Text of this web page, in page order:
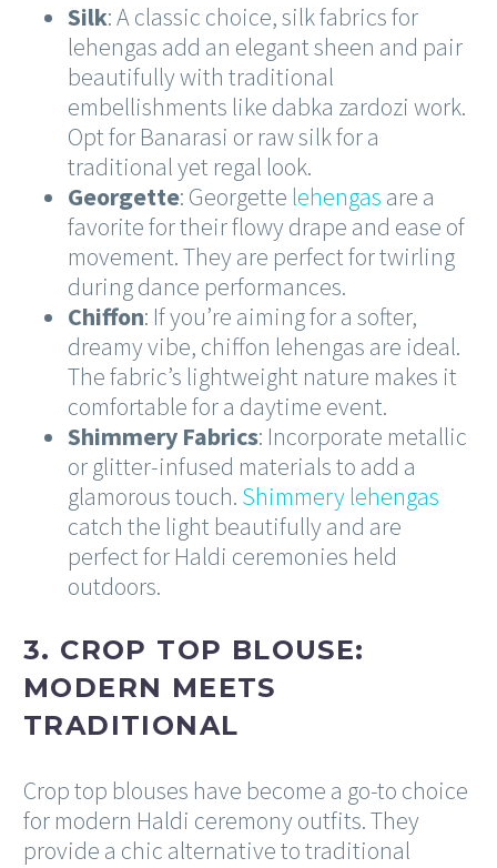
Silk: A classic choice, silk fabrics for
lehengas add an elegant sheen and pair
beautifully with traditional
embellishments like dabka zardozi work.
Opt for Banarasi or raw silk for a
traditional yet regal look.
Georgette: Georgette lehengas are a
favorite for their flowy drape and ease of
movement. They are perfect for twirling
during dance performances.
Chiffon: If you’re aiming for a softer,
dreamy vibe, chiffon lehengas are ideal.
The fabric’s lightweight nature makes it
comfortable for a daytime event.
Shimmery Fabrics: Incorporate metallic
or glitter-infused materials to add a
glamorous touch. Shimmery lehengas
catch the light beautifully and are
perfect for Haldi ceremonies held
outdoors.
3. CROP TOP BLOUSE:
MODERN MEETS
TRADITIONAL
Crop top blouses have become a go-to choice
for modern Haldi ceremony outfits. They
provide a chic alternative to traditional